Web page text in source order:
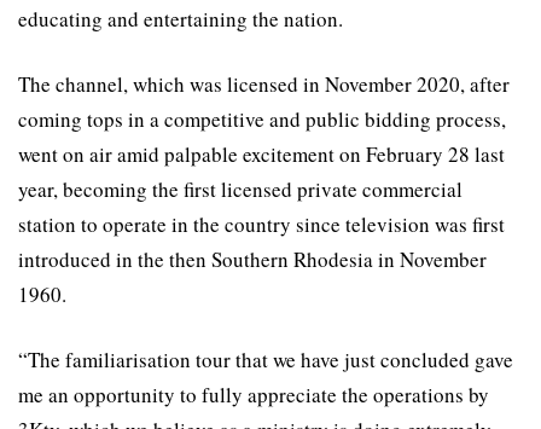
educating and entertaining the nation.
The channel, which was licensed in November 2020, after
coming tops in a competitive and public bidding process,
went on air amid palpable excitement on February 28 last
year, becoming the first licensed private commercial
station to operate in the country since television was first
introduced in the then Southern Rhodesia in November
1960.
“The familiarisation tour that we have just concluded gave
me an opportunity to fully appreciate the operations by